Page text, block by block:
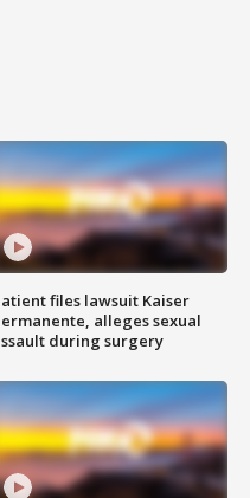
files lawsuit Kaiser
alleges sexual
during surgery